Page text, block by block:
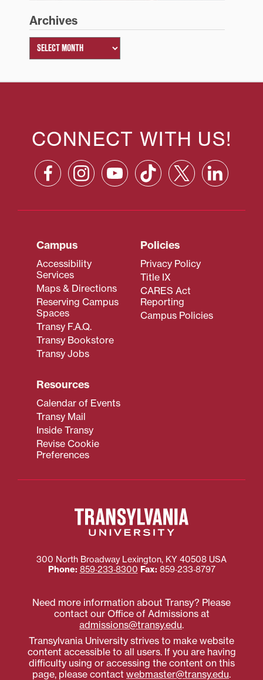
Archives
CONNECT WITH US!
Campus
Accessibility
Services
Maps & Directions
Reserving Campus
Spaces
Transy F.A.Q.
Transy Bookstore
Transy Jobs
Policies
Privacy Policy
Title IX
CARES Act
Reporting
Campus Policies
Resources
Calendar of Events
Transy Mail
Inside Transy
Revise Cookie
Preferences
300 North Broadway Lexington, KY 40508 USA
Phone: 859‐233‐8300 Fax: 859‐233‐8797
Need more information about Transy? Please
contact our Office of Admissions at
admissions@transy.edu.
Transylvania University strives to make website
content accessible to all users. If you are having
difficulty using or accessing the content on this
page, please contact webmaster@transy.edu.